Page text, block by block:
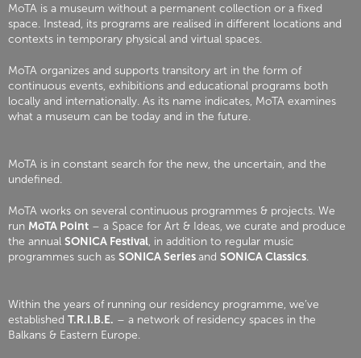
MoTA is a museum without a permanent collection or a fixed
space. Instead, its programs are realised in different locations and
contexts in temporary physical and virtual spaces.
MoTA organizes and supports transitory art in the form of
continuous events, exhibitions and educational programs both
locally and internationally. As its name indicates, MoTA examines
what a museum can be today and in the future.
MoTA is in constant search for the new, the uncertain, and the
undefined.
MoTA works on several continuous programmes & projects. We
run MoTA Point – a Space for Art & Ideas, we curate and produce
the annual SONICA Festival, in addition to regular music
programmes such as SONICA Seriesand SONICA Classics.
Within the years of running our residency programme, we’ve
established T.R.I.B.E. – a network of residency spaces in the
Balkans & Eastern Europe.